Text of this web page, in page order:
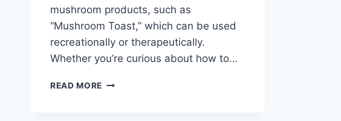
mushroom products, such as
“Mushroom Toast,” which can be used
recreationally or therapeutically.
Whether you’re curious about how to…
READ MORE